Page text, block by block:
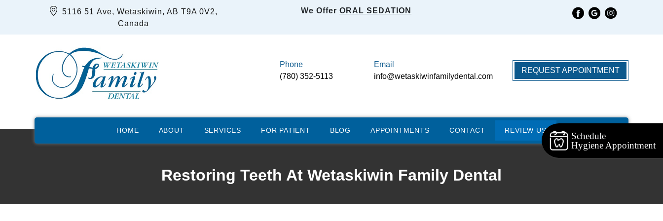
Schedule
Hygiene Appointment
5116 51 Ave, Wetaskiwin, AB T9A 0V2,
Canada
We OfferORAL SEDATION
Phone
(780) 352-5113
Email
info@wetaskiwinfamilydental.com
REQUEST APPOINTMENT
HOME ABOUT SERVICES FOR PATIENT BLOG APPOINTMENTS CONTACT REVIEW US
Restoring Teeth At Wetaskiwin Family Dental